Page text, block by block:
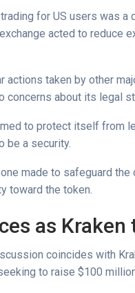
for US users was
acted to reduce
actions taken by other
concerns about its legal
to protect itself from
be a security.
made to safeguard the
toward the token.
as Kraken
coincides with
to raise $100